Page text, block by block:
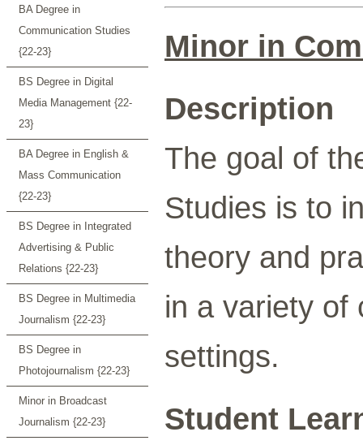
BA Degree in
Communication Studies
{22-23}
BS Degree in Digital
Media Management {22-
23}
BA Degree in English &
Mass Communication
{22-23}
BS Degree in Integrated
Advertising & Public
Relations {22-23}
BS Degree in Multimedia
Journalism {22-23}
BS Degree in
Photojournalism {22-23}
Minor in Broadcast
Journalism {22-23}
Minor in
Description
The goal of
Studies is to
theory and
in a variety of
settings.
Student